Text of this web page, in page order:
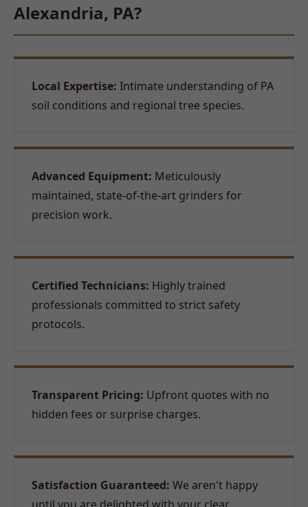
Alexandria, PA?
Local Expertise: Intimate understanding of PA
soil conditions and regional tree species.
Advanced Equipment: Meticulously
maintained, state-of-the-art grinders for
precision work.
Certified Technicians: Highly trained
professionals committed to strict safety
protocols.
Transparent Pricing: Upfront quotes with no
hidden fees or surprise charges.
Satisfaction Guaranteed: We aren't happy